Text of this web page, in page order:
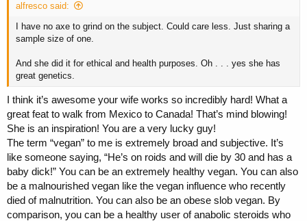
alfresco said:
I have no axe to grind on the subject. Could care less. Just sharing a
sample size of one.
And she did it for ethical and health purposes. Oh . . . yes she has
great genetics.
I think it’s awesome your wife works so incredibly hard! What a
great feat to walk from Mexico to Canada! That’s mind blowing!
She is an inspiration! You are a very lucky guy!
The term “vegan” to me is extremely broad and subjective. It’s
like someone saying, “He’s on roids and will die by 30 and has a
baby dick!” You can be an extremely healthy vegan. You can also
be a malnourished vegan like the vegan influence who recently
died of malnutrition. You can also be an obese slob vegan. By
comparison, you can be a healthy user of anabolic steroids who